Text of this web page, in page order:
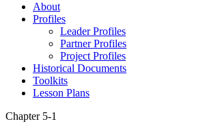
About
Profiles
Leader Profiles
Partner Profiles
Project Profiles
Historical Documents
Toolkits
Lesson Plans
Chapter 5-1